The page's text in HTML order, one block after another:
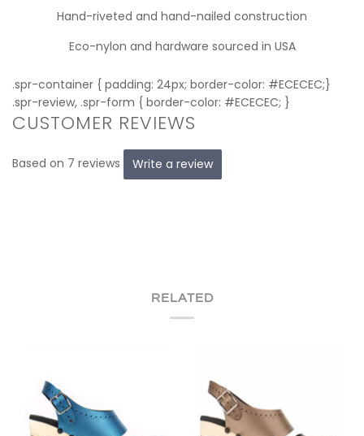
Hand-riveted and hand-nailed construction
Eco-nylon and hardware sourced in USA
.spr-container { padding: 24px; border-color: #ECECEC;}
.spr-review, .spr-form { border-color: #ECECEC; }
CUSTOMER REVIEWS
Based on 7 reviews Write a review
RELATED